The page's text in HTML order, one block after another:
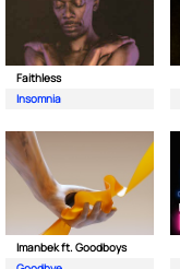
Faithless
Insomnia
Imanbek ft. Goodboys